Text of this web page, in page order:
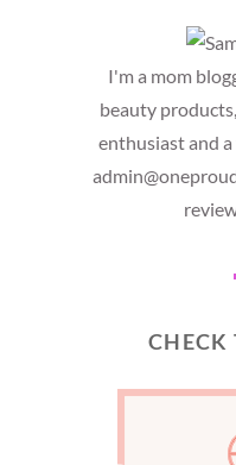
I'm a mom
beauty
enthusiast and
CHECK